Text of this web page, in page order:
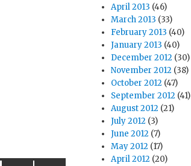
April 2013 (46)
March 2013 (33)
February 2013 (40)
January 2013 (40)
December 2012 (30)
November 2012 (38)
October 2012 (47)
September 2012 (41)
August 2012 (21)
July 2012 (3)
June 2012 (7)
May 2012 (17)
April 2012 (20)